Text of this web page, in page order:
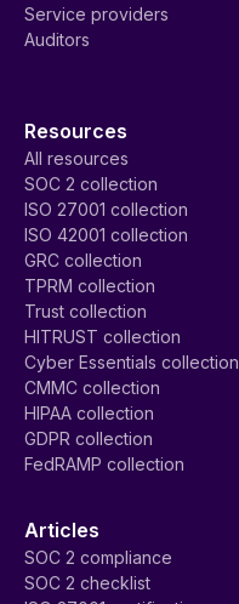
Service providers
Auditors
Resources
All resources
SOC 2 collection
ISO 27001 collection
ISO 42001 collection
GRC collection
TPRM collection
Trust collection
HITRUST collection
Cyber Essentials collection
CMMC collection
HIPAA collection
GDPR collection
FedRAMP collection
Articles
SOC 2 compliance
SOC 2 checklist